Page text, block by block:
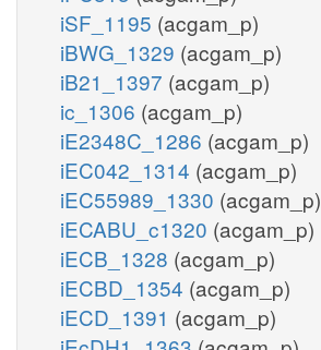
iSF_1195 (acgam_p)
iBWG_1329 (acgam_p)
iB21_1397 (acgam_p)
ic_1306 (acgam_p)
iE2348C_1286 (acgam_p)
iEC042_1314 (acgam_p)
iEC55989_1330 (acgam_p)
iECABU_c1320 (acgam_p)
iECB_1328 (acgam_p)
iECBD_1354 (acgam_p)
iECD_1391 (acgam_p)